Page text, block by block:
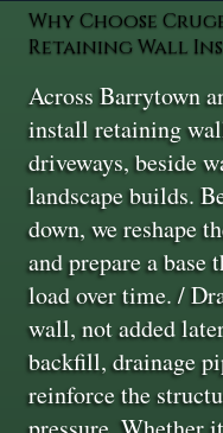
Why Choose
Retaining Wall
Across Barrytown
install retaining
driveways, beside
landscape builds.
down, we reshape
and prepare a
load over time. /
wall, not added
backfill, drainage
reinforce the